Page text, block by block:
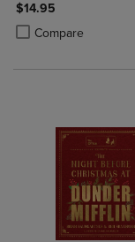
$14.95
Compare
Product added,
Product removed,